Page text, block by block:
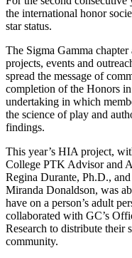
the international honor
star status.
The Sigma Gamma
projects, events and
spread the message of
completion of the Honors
undertaking in which
the science of play and
findings.
This year’s HIA project,
College PTK Advisor and
Regina Durante, Ph.D.,
Miranda Donaldson, was
have on a person’s adult
collaborated with GC’s
Research to distribute their
community.